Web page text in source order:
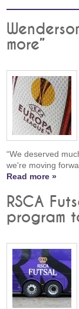
more”
“We deserved
we're moving
Read more »
RSCA
program